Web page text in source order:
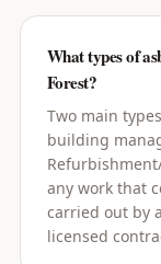
What types of
Forest?
Two main
building
any work that
carried out by
licensed